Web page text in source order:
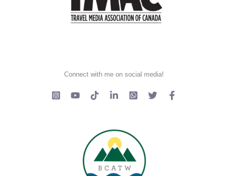
Connect with me on social media!